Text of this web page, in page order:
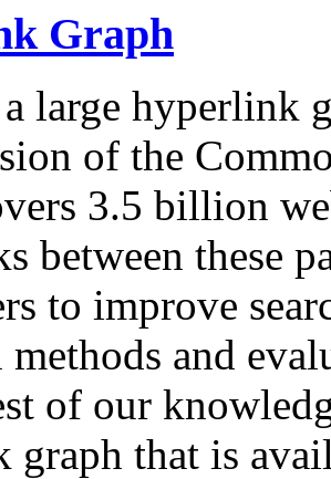
Graph
large hyperlink
of the
3.5 billion
between these
to improve
methods and
of our
graph that is